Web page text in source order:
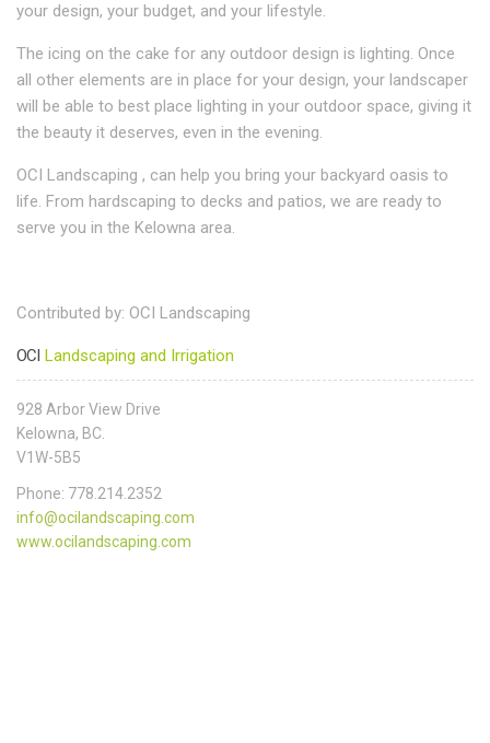
your design, your budget, and your lifestyle.
The icing on the cake for any outdoor design is lighting. Once
all other elements are in place for your design, your landscaper
will be able to best place lighting in your outdoor space, giving it
the beauty it deserves, even in the evening.
OCI Landscaping , can help you bring your backyard oasis to
life. From hardscaping to decks and patios, we are ready to
serve you in the Kelowna area.
Contributed by: OCI Landscaping
OCI Landscaping and Irrigation
928 Arbor View Drive
Kelowna, BC.
V1W-5B5
Phone: 778.214.2352
info@ocilandscaping.com
www.ocilandscaping.com